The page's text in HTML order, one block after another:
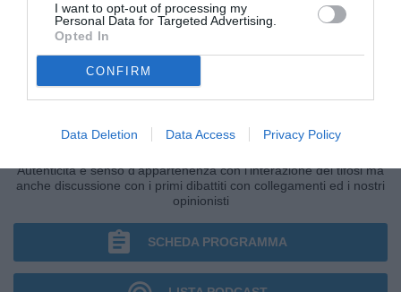
I want to opt-out of processing my
Personal Data for Targeted Advertising.
Opted In
CONFIRM
Data Deletion Data Access Privacy Policy
IL BAR DI TUTTONAPOLI
Autenticità e senso d'appartenenza con l'interazione dei tifosi ma
anche discussione con i primi dibattiti con collegamenti ed i nostri
opinionisti
SCHEDA PROGRAMMA